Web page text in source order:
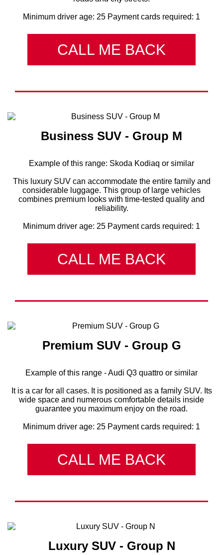
Minimum driver age: 25 Payment cards required: 1
CALL ME BACK
Business SUV - Group M
Example of this range: Skoda Kodiaq or similar
This luxury SUV can accommodate the entire family and
considerable luggage. This group of large vehicles
combines premium looks with time-tested quality and
reliability.
Minimum driver age: 25 Payment cards required: 1
CALL ME BACK
Premium SUV - Group G
Example of this range - Audi Q3 quattro or similar
It is a car for all cases. It is positioned as a family SUV. Its
wide space and numerous comfortable details inside
guarantee you maximum enjoy on the road.
Minimum driver age: 25 Payment cards required: 1
CALL ME BACK
Luxury SUV - Group N